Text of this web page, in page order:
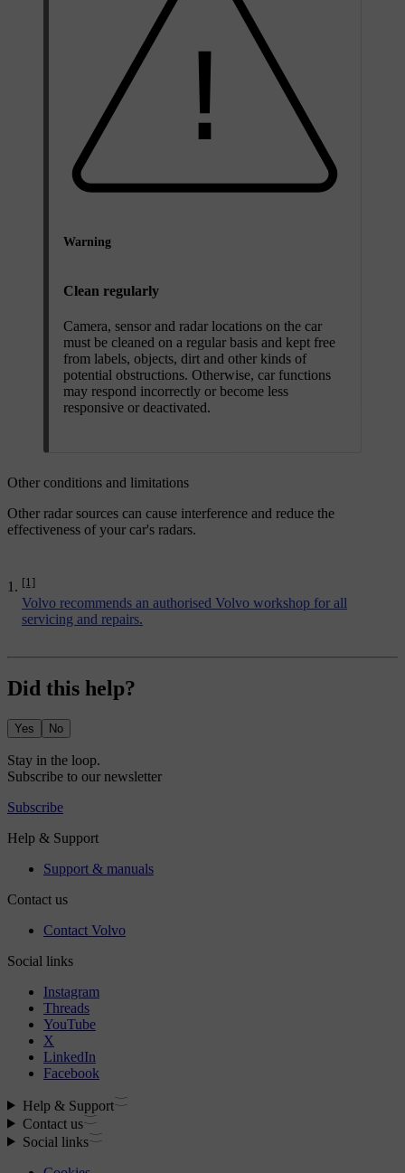
Warning
Clean regularly
Camera, sensor and radar locations on the car
must be cleaned on a regular basis and kept free
from labels, objects, dirt and other kinds of
potential obstructions. Otherwise, car functions
may respond incorrectly or become less
responsive or deactivated.
Other conditions and limitations
Other radar sources can cause interference and reduce the
effectiveness of your car's radars.
[1]
Volvo recommends an authorised Volvo workshop for all
servicing and repairs.
Did this help?
Yes No